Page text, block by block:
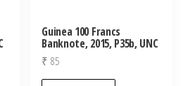
Guinea 100 Francs
Banknote, 2015, P35b, UNC
₹ 85